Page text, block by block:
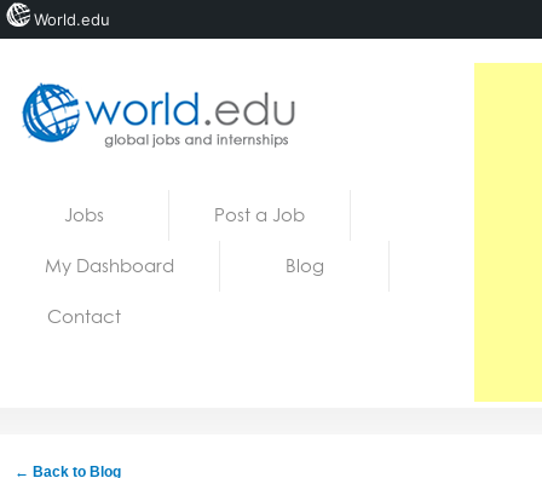
Jobs Post a Job
My Dashboard Blog
Contact
← Back to Blog
World.edu